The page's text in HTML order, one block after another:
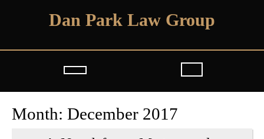
Dan Park Law Group
Open
Button
Month: December 2017